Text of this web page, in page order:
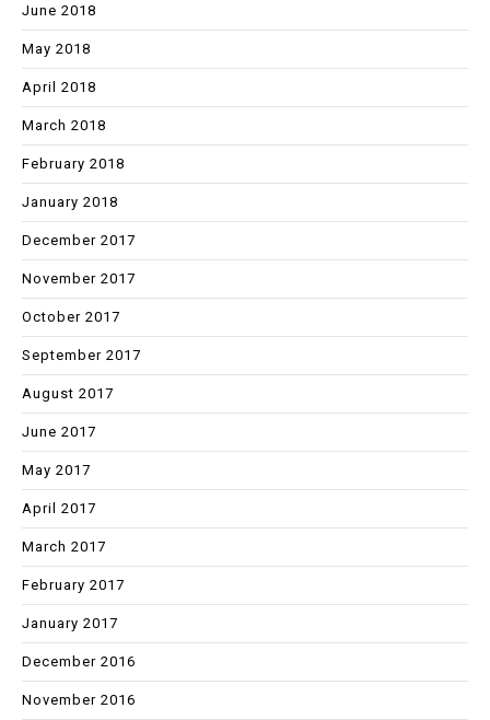
June 2018
May 2018
April 2018
March 2018
February 2018
January 2018
December 2017
November 2017
October 2017
September 2017
August 2017
June 2017
May 2017
April 2017
March 2017
February 2017
January 2017
December 2016
November 2016